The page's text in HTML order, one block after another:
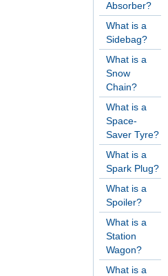
Absorber?
What is a
Sidebag?
What is a
Snow
Chain?
What is a
Space-
Saver Tyre?
What is a
Spark Plug?
What is a
Spoiler?
What is a
Station
Wagon?
What is a